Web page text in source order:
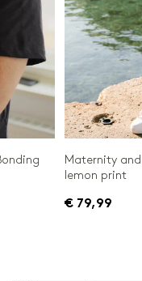
Maternity
lemon print
€ 79,99